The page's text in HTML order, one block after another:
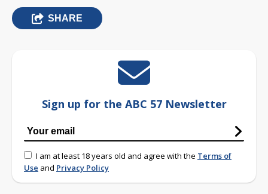
SHARE
Sign up for the ABC 57 Newsletter
I am at least 18 years old and agree with the Terms of
Use and Privacy Policy